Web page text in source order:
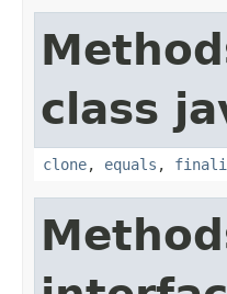
class
clone, equals ,